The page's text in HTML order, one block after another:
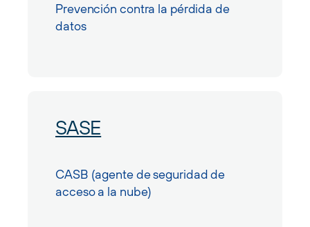
Prevención contra la pérdida de
datos
SASE
CASB (agente de seguridad de
acceso a la nube)